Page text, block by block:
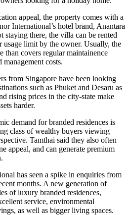
appeal, the property comes with a
International’s hotel brand, Anantara
staying there, the villa can be rented
usage limit by the owner. Usually, the
than covers regular maintainence
management costs.
from Singapore have been looking
such as Phuket and Desaru as
rising prices in the city-state make
harder.
demand for branded residences is
class of wealthy buyers viewing
Tamthai said they also often
appeal, and can generate premium
has seen a spike in enquiries from
months. A new generation of
of luxury branded residences,
service, environmental
as well as bigger living spaces.